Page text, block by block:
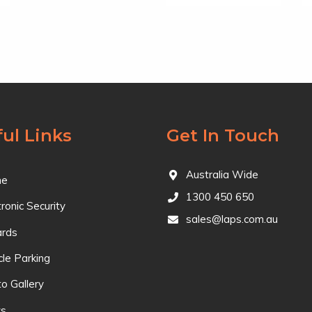
Links
Security
Parking
Gallery
Get In Touch
Australia Wide
1300 450 650
sales@laps.com.au